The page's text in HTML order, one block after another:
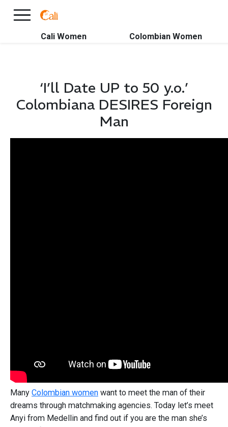
FREE International Dating Seminar in Los Angeles, CA.
Cali Women Colombian Women
‘I’ll Date UP to 50 y.o.’
Colombiana DESIRES Foreign
Man
Many Colombian women want to meet the man of their
dreams through matchmaking agencies. Today let’s meet
Anyi from Medellin and find out if you are the man she’s